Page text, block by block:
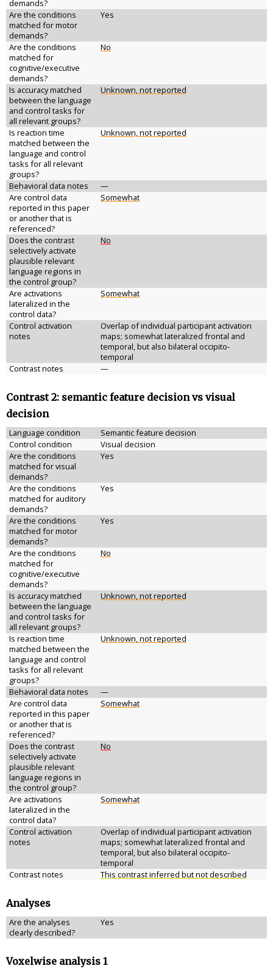
demands?
Are the conditions
matched for motor
demands?
Yes
Are the conditions
matched for
cognitive/executive
demands?
No
Is accuracy matched
between the language
and control tasks for
all relevant groups?
Unknown, not reported
Is reaction time
matched between the
language and control
tasks for all relevant
groups?
Unknown, not reported
Behavioral data notes
—
Are control data
reported in this paper
or another that is
referenced?
Somewhat
Does the contrast
selectively activate
plausible relevant
language regions in
the control group?
No
Are activations
lateralized in the
control data?
Somewhat
Control activation
notes
Overlap of individual participant activation
maps; somewhat lateralized frontal and
temporal, but also bilateral occipito-
temporal
Contrast notes
—
Contrast 2: semantic feature decision vs visual
decision
Language condition
Semantic feature decision
Control condition
Visual decision
Are the conditions
matched for visual
demands?
Yes
Are the conditions
matched for auditory
demands?
Yes
Are the conditions
matched for motor
demands?
Yes
Are the conditions
matched for
cognitive/executive
demands?
No
Is accuracy matched
between the language
and control tasks for
all relevant groups?
Unknown, not reported
Is reaction time
matched between the
language and control
tasks for all relevant
groups?
Unknown, not reported
Behavioral data notes
—
Are control data
reported in this paper
or another that is
referenced?
Somewhat
Does the contrast
selectively activate
plausible relevant
language regions in
the control group?
No
Are activations
lateralized in the
control data?
Somewhat
Control activation
notes
Overlap of individual participant activation
maps; somewhat lateralized frontal and
temporal, but also bilateral occipito-
temporal
Contrast notes
This contrast inferred but not described
Analyses
Are the analyses
clearly described?
Yes
Voxelwise analysis 1